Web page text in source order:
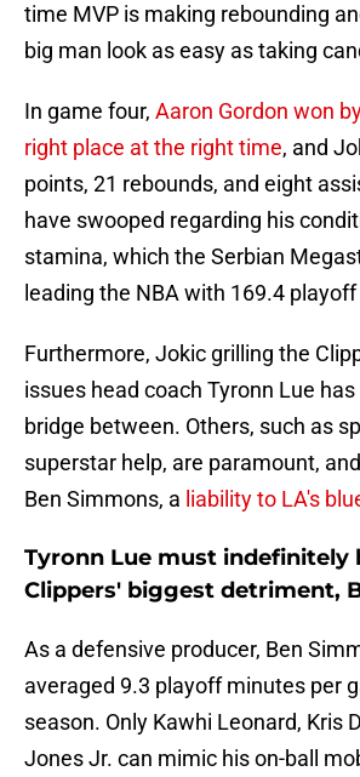
time MVP is making rebounding
big man look as easy as taking
In game four, Aaron Gordon won
right place at the right time, and
points, 21 rebounds, and eight
have swooped regarding his
stamina, which the Serbian
leading the NBA with 169.4
Furthermore, Jokic grilling the
issues head coach Tyronn Lue
bridge between. Others, such as
superstar help, are paramount,
Ben Simmons, a liability to LA's
Tyronn Lue must indefinitely
Clippers' biggest detriment,
As a defensive producer, Ben
averaged 9.3 playoff minutes per
season. Only Kawhi Leonard, Kris
Jones Jr. can mimic his on-ball